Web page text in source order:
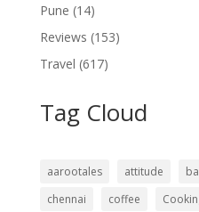
Pune (14)
Reviews (153)
Travel (617)
Tag Cloud
aarootales attitude
chennai
coffee